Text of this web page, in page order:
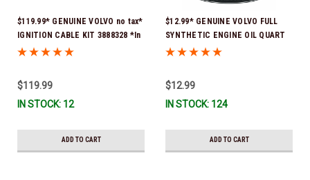
$119.99* GENUINE VOLVO no tax*
IGNITION CABLE KIT 3888328 *In
Stock & Ready To Ship
$119.99
IN STOCK: 12
ADD TO CART
$12.99* GENUINE VOLVO FULL
SYNTHETIC ENGINE OIL QUART
21681794 *In Stock & Ready To
$12.99
IN STOCK: 124
ADD TO CART